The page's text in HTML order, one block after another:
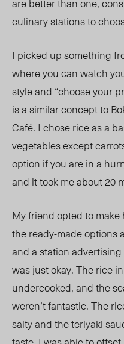
culinary stations to
I picked up something
where you can watch
styleand “choose your
is a similar concept to
Café. I chose rice as a
vegetables except
option if you are in a
and it took me about 20
My friend opted to
the ready-made options
and a station
was just okay. The rice
undercooked, and the
weren’t fantastic. The
salty and the teriyaki